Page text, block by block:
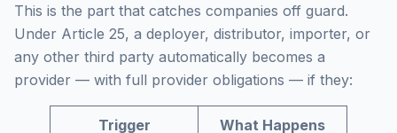
This is the part that catches companies off guard.
Under Article 25, a deployer, distributor, importer, or
any other third party automatically becomes a
provider — with full provider obligations — if they:
Trigger What Happens